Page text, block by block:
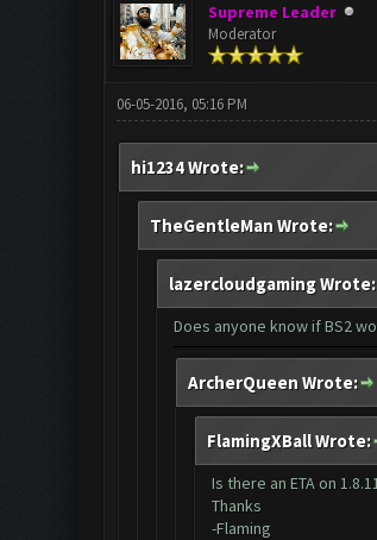
Supreme Leader
Moderator
06-05-2016, 05:16 PM
hi1234 Wrote:
TheGentleMan Wrote:
lazercloudgaming Wrote:
Does anyone know if BS2
ArcherQueen Wrote:
FlamingXBall Wrote:
Is there an ETA on
Thanks
-Flaming